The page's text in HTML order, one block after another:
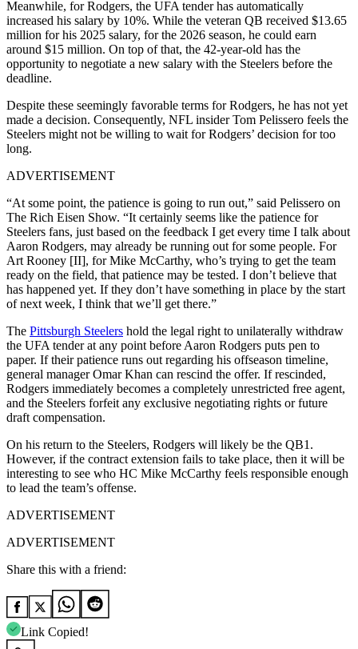
Meanwhile, for Rodgers, the UFA tender has automatically
increased his salary by 10%. While the veteran QB received $13.65
million for his 2025 salary, for the 2026 season, he could earn
around $15 million. On top of that, the 42-year-old has the
opportunity to negotiate a new salary with the Steelers before the
deadline.
Despite these seemingly favorable terms for Rodgers, he has not yet
made a decision. Consequently, NFL insider Tom Pelissero feels the
Steelers might not be willing to wait for Rodgers’ decision for too
long.
ADVERTISEMENT
“At some point, the patience is going to run out,” said Pelissero on
The Rich Eisen Show. “It certainly seems like the patience for
Steelers fans, just based on the feedback I get every time I talk about
Aaron Rodgers, may already be running out for some people. For
Art Rooney [II], for Mike McCarthy, who’s trying to get the team
ready on the field, that patience may be tested. I don’t believe that
has happened yet. If they don’t have something in place by the start
of next week, I think that we’ll get there.”
The Pittsburgh Steelers hold the legal right to unilaterally withdraw
the UFA tender at any point before Aaron Rodgers puts pen to
paper. If their patience runs out regarding his offseason timeline,
general manager Omar Khan can rescind the offer. If rescinded,
Rodgers immediately becomes a completely unrestricted free agent,
and the Steelers forfeit any exclusive negotiating rights or future
draft compensation.
On his return to the Steelers, Rodgers will likely be the QB1.
However, if the contract extension fails to take place, then it will be
interesting to see who HC Mike McCarthy feels responsible enough
to lead the team’s offense.
ADVERTISEMENT
ADVERTISEMENT
Share this with a friend:
Link Copied!